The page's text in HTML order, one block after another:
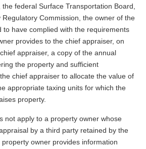
federal Surface Transportation Board,
Commission, the owner of the
to have complied with the requirements
provides to the chief appraiser, on
appraiser, a copy of the annual
the property and sufficient
chief appraiser to allocate the value of
appropriate taxing units for which the
property.
not apply to a property owner whose
by a third party retained by the
owner provides information